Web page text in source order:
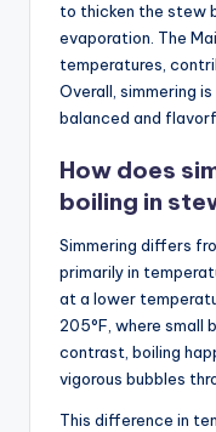
to thicken the stew
evaporation. The
temperatures,
Overall, simmering
balanced and
How does
boiling in
Simmering differs
primarily in
at a lower
205°F, where small
contrast, boiling
vigorous bubbles
This difference in